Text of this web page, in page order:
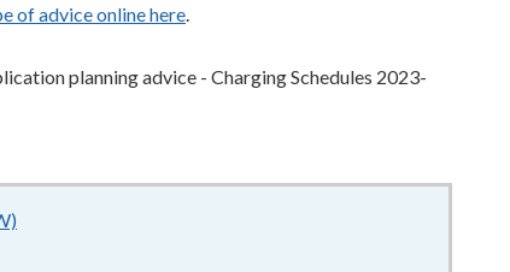
of advice online here.
planning advice - Charging Schedules 2023-